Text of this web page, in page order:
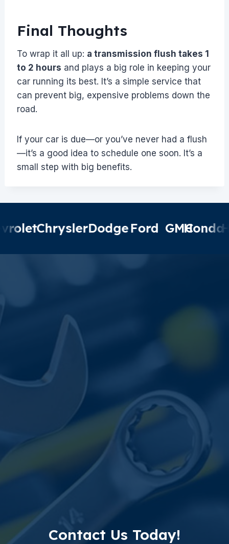
Final Thoughts
To wrap it all up: a transmission flush takes 1
to 2 hours and plays a big role in keeping your
car running its best. It’s a simple service that
can prevent big, expensive problems down the
road.
If your car is due—or you’ve never had a flush
—it’s a good idea to schedule one soon. It’s a
small step with big benefits.
ChryslerDodgeFord GMCHonda
Contact Us Today!